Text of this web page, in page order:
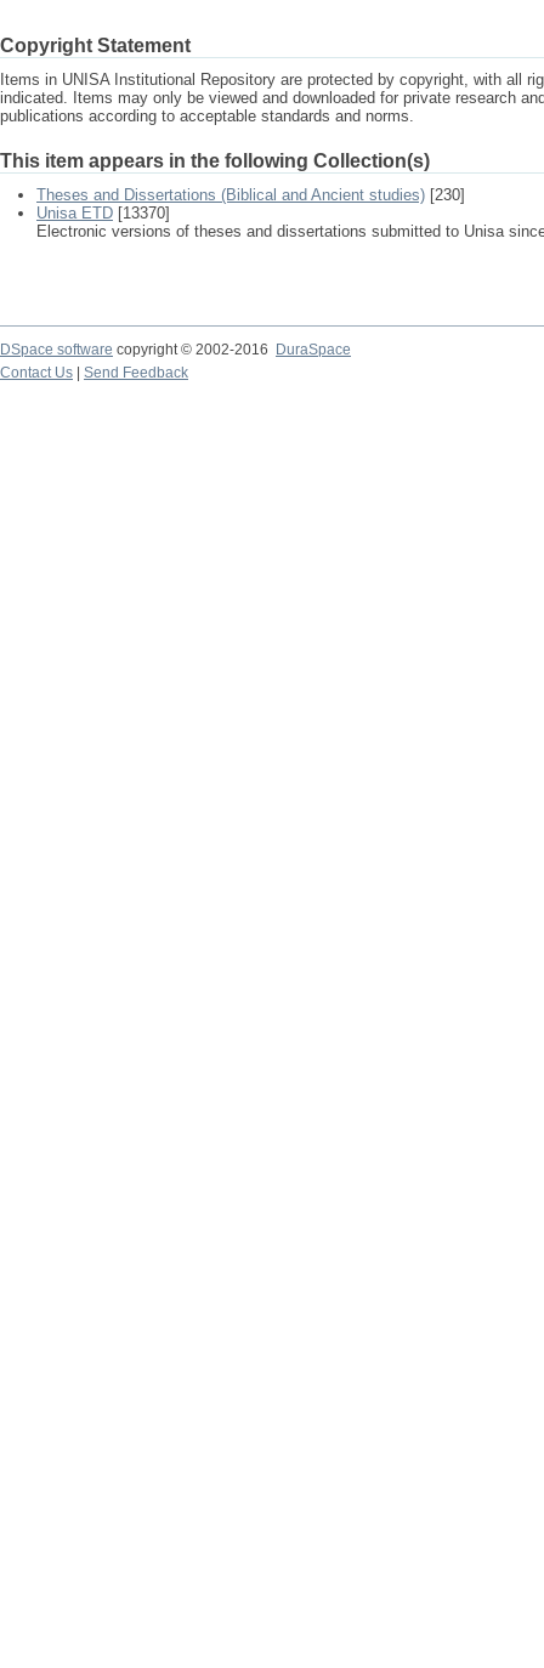
Copyright Statement
Items in UNISA Institutional Repository are protected by copyright, with all
indicated. Items may only be viewed and downloaded for private research
publications according to acceptable standards and norms.
This item appears in the following Collection(s)
Theses and Dissertations (Biblical and Ancient studies) [230]
Unisa ETD [13370]
Electronic versions of theses and dissertations submitted to Unisa
DSpace software copyright © 2002-2016
DuraSpace
Contact Us
Send Feedback